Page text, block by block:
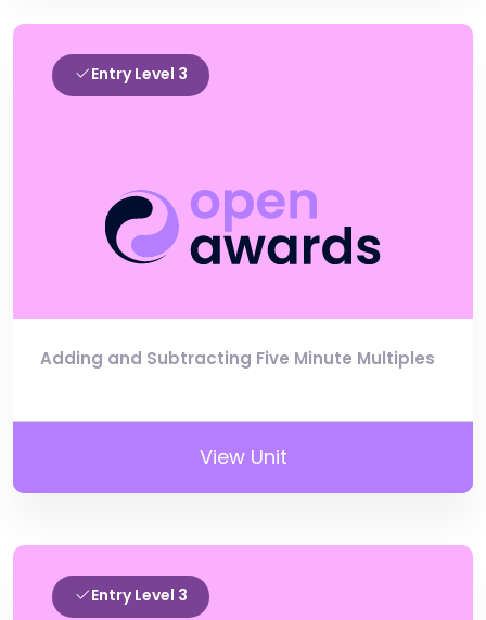
Entry Level 3
Adding and Subtracting Five Minute Multiples
View Unit
Entry Level 3